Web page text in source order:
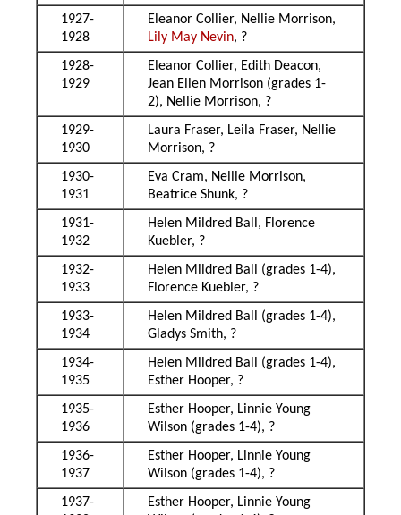
1927-
1928
Eleanor Collier, Nellie Morrison,
Lily May Nevin, ?
1928-
1929
Eleanor Collier, Edith Deacon,
Jean Ellen Morrison (grades 1-
2), Nellie Morrison, ?
1929-
1930
Laura Fraser, Leila Fraser, Nellie
Morrison, ?
1930-
1931
Eva Cram, Nellie Morrison,
Beatrice Shunk, ?
1931-
1932
Helen Mildred Ball, Florence
Kuebler, ?
1932-
1933
Helen Mildred Ball (grades 1-4),
Florence Kuebler, ?
1933-
1934
Helen Mildred Ball (grades 1-4),
Gladys Smith, ?
1934-
1935
Helen Mildred Ball (grades 1-4),
Esther Hooper, ?
1935-
1936
Esther Hooper, Linnie Young
Wilson (grades 1-4), ?
1936-
1937
Esther Hooper, Linnie Young
Wilson (grades 1-4), ?
1937-
Esther Hooper, Linnie Young